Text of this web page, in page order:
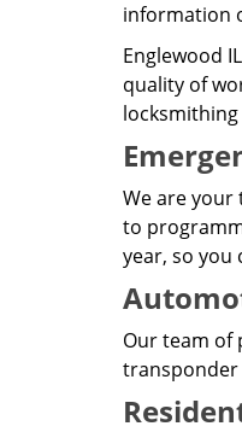
information
Englewood
quality of
We are your
to
year, so you
Our team of
transponder